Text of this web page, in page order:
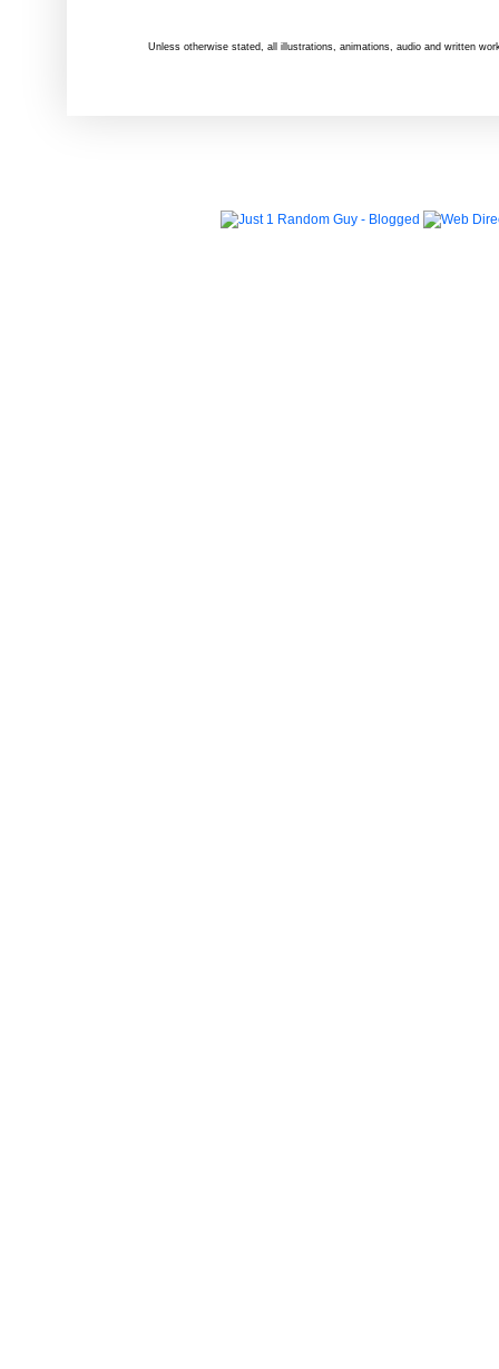
Unless otherwisestated , all illustrations, animations, audio and written